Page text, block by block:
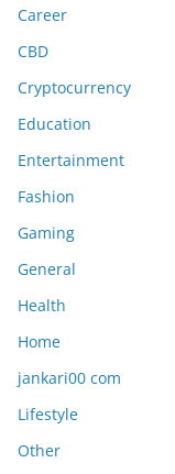
Career
CBD
Cryptocurrency
Education
Entertainment
Fashion
Gaming
General
Health
Home
jankari00 com
Lifestyle
Other